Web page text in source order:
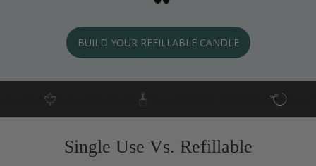
BUILD YOUR REFILLABLE CANDLE
Canadian Made Thoughtfully Designed Clean
Single Use Vs. Refillable